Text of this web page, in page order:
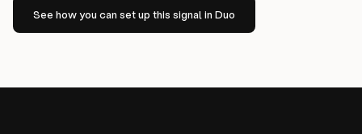
See how you can set up this signal in Duo